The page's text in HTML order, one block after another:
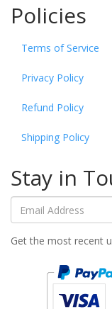
Policies
Terms of Service
Privacy Policy
Refund Policy
Shipping Policy
Stay in
Get the most recent